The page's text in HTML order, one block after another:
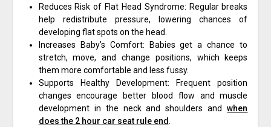
Reduces Risk of Flat Head Syndrome: Regular breaks
help redistribute pressure, lowering chances of
developing flat spots on the head.
Increases Baby’s Comfort: Babies get a chance to
stretch, move, and change positions, which keeps
them more comfortable and less fussy.
Supports Healthy Development: Frequent position
changes encourage better blood flow and muscle
development in the neck and shoulders andwhen
does the 2 hour car seat rule end